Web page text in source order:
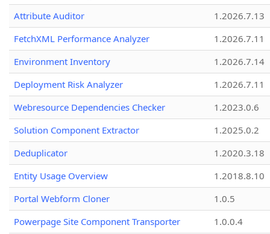
Attribute Auditor
1.2026.7.13
FetchXML Performance Analyzer
1.2026.7.11
Environment Inventory
1.2026.7.14
Deployment Risk Analyzer
1.2026.7.11
Webresource Dependencies Checker
1.2023.0.6
Solution Component Extractor
1.2025.0.2
Deduplicator
1.2020.3.18
Entity Usage Overview
1.2018.8.10
Portal Webform Cloner
1.0.5
Powerpage Site Component Transporter
1.0.0.4